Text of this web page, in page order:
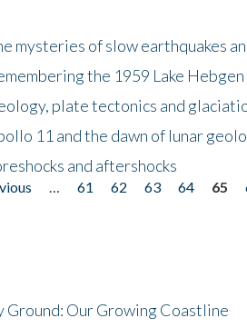
mysteries of slow earthquakes
the 1959 Lake
plate tectonics and
11 and the dawn of lunar
and aftershocks
61 62 63 64 65
Ground: Our Growing Coastline